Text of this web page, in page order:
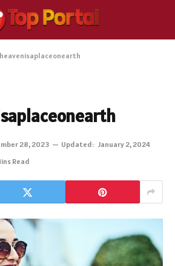
28, 2023 Updated: January 2, 2024
Read